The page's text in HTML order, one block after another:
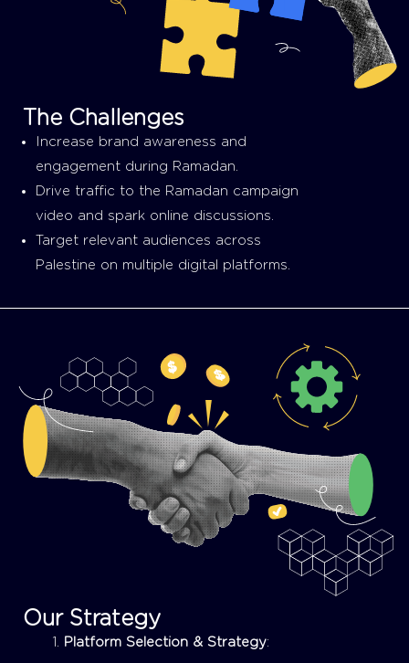
The Challenges
Increase brand awareness and
engagement during Ramadan.
Drive traffic to the Ramadan campaign
video and spark online discussions.
Target relevant audiences across
Palestine on multiple digital platforms.
Our Strategy
Platform Selection & Strategy: